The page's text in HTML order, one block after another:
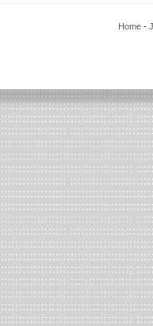
Home -